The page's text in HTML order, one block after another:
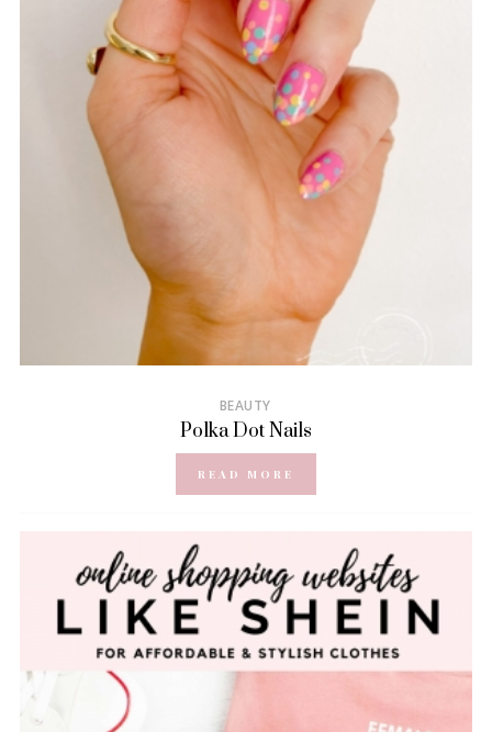
BEAUTY
Polka Dot Nails
READ MORE